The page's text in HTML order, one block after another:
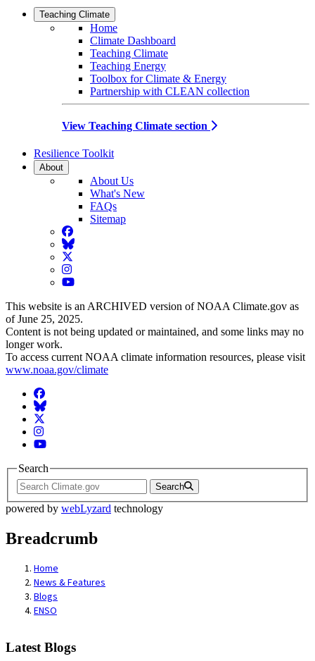
Teaching Climate
Home
Climate Dashboard
Teaching Climate
Teaching Energy
Toolbox for Climate & Energy
Partnership with CLEAN collection
View Teaching Climate section
Resilience Toolkit
About
About Us
What's New
FAQs
Sitemap
Facebook
BlueSky
Twitter
Instagram
YouTube
This website is an ARCHIVED version of NOAA Climate.gov as
of June 25, 2025.
Content is not being updated or maintained, and some links may no
longer work.
To access current NOAA climate information resources, please visit
www.noaa.gov/climate
Facebook
BlueSky
Twitter
Instagram
YouTube
Search
Search
powered by webLyzard technology
Breadcrumb
Home
News & Features
Blogs
ENSO
Latest Blogs